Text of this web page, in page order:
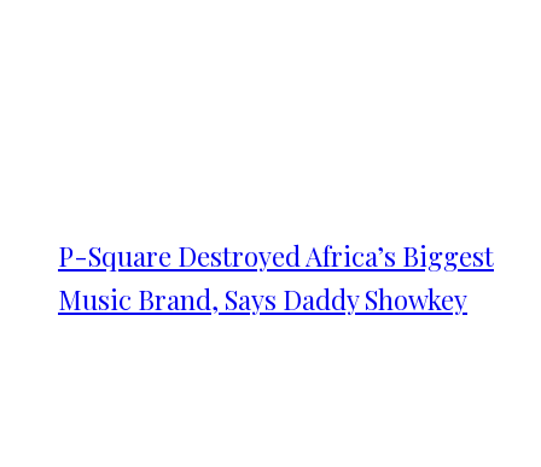
P-Square Destroyed Africa’s Biggest
Music Brand, Says Daddy Showkey